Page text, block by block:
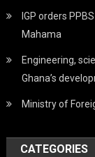
IGP orders
Mahama
Engineering,
Ghana’s
Ministry of
CATEGORIES